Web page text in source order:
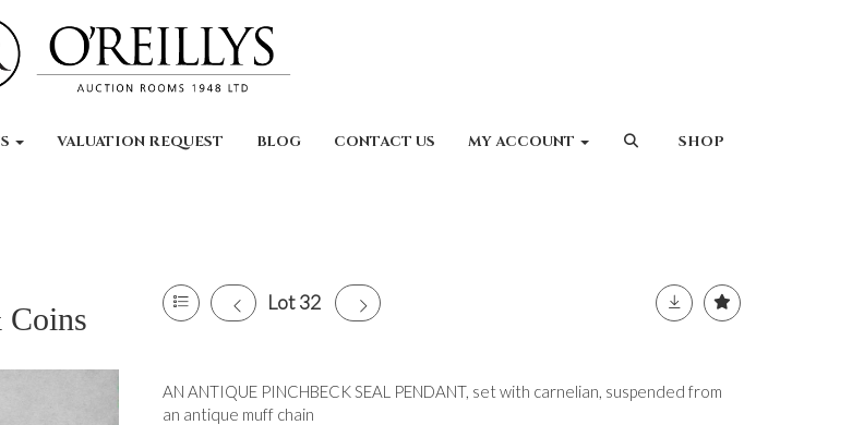
VALUATION REQUEST BLOG CONTACT US MY ACCOUNT SHOP
Coins Lot 32
AN ANTIQUE PINCHBECK SEAL PENDANT, set with carnelian, suspended from
an antique muff chain